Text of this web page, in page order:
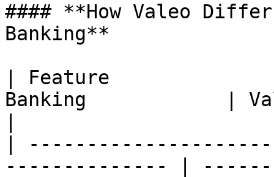
#### **How Valeo
Banking**
| Feature
Banking            |
|
-------------- |